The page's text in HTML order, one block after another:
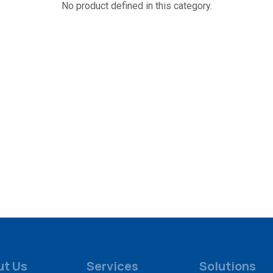
No product defined in this category.
Solutions
Services
Us